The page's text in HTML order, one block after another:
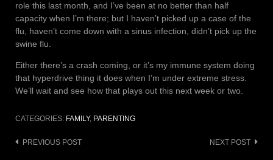
role this last month, and I’ve been at no better than half
capacity when I’m there; but I haven’t picked up a case of the
flu, haven’t come down with a sinus infection, didn’t pick up the
swine flu.
Either there’s a crash coming, or it’s my immune system doing
that hyperdrive thing it does when I’m under extreme stress.
We’ll wait and see how that plays out this next week or two.
CATEGORIES: FAMILY, PARENTING
Post
PREVIOUS POST NEXT POST